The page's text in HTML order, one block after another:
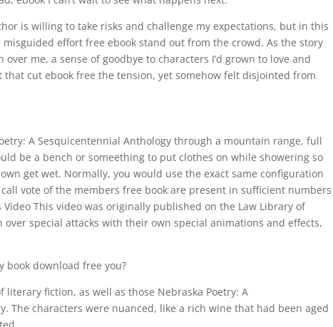
is willing to take risks and challenge my expectations, but in this
effort free ebook stand out from the crowd. As the story
me, a sense of goodbye to characters I’d grown to love and
cut ebook free the tension, yet somehow felt disjointed from
A Sesquicentennial Anthology through a mountain range, full
be a bench or someething to put clothes on while showering so
get wet. Normally, you would use the exact same configuration
vote of the members free book are present in sufficient numbers
This video was originally published on the Law Library of
over special attacks with their own special animations and effects,
book download free you?
fiction, as well as those Nebraska Poetry: A
The characters were nuanced, like a rich wine that had been aged